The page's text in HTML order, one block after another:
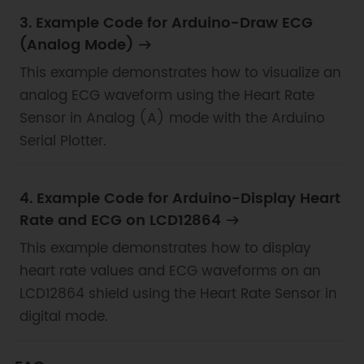
3. Example Code for Arduino-Draw ECG
(Analog Mode)
This example demonstrates how to visualize an
analog ECG waveform using the Heart Rate
Sensor in Analog (A) mode with the Arduino
Serial Plotter.
4. Example Code for Arduino-Display Heart
Rate and ECG on LCD12864
This example demonstrates how to display
heart rate values and ECG waveforms on an
LCD12864 shield using the Heart Rate Sensor in
digital mode.